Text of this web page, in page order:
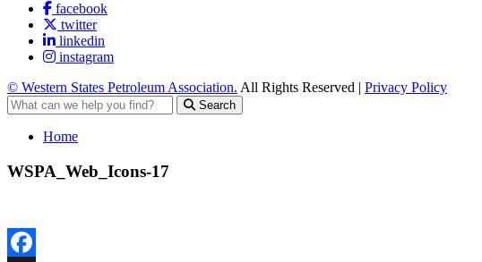
facebook
twitter
linkedin
instagram
© Western States Petroleum Association. All Rights Reserved | Privacy Policy
Search
Home
WSPA_Web_Icons-17